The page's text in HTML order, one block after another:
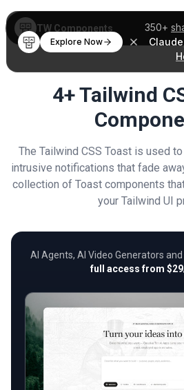
350+
Claude
Explore Now
TW Components
4+ Tailwind
The Tailwind CSS Toast is used
intrusive notifications that fade
collection of Toast components
your Tailwind UI
AI Agents, AI Video Generators
full access from